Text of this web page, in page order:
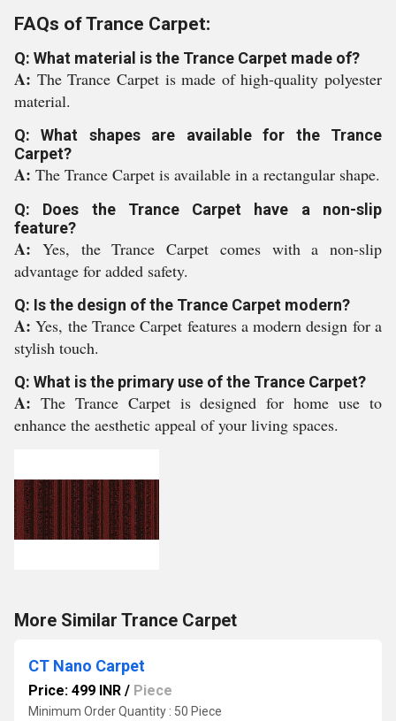
FAQs of Trance Carpet:
Q: What material is the Trance Carpet made of?
A: The Trance Carpet is made of high-quality polyester
material.
Q: What shapes are available for the Trance
Carpet?
A: The Trance Carpet is available in a rectangular shape.
Q: Does the Trance Carpet have a non-slip
feature?
A: Yes, the Trance Carpet comes with a non-slip
advantage for added safety.
Q: Is the design of the Trance Carpet modern?
A:Yes, the Trance Carpet features a modern design for a
stylish touch.
Q: What is the primary use of the Trance Carpet?
A: The Trance Carpet is designed for home use to
enhance the aesthetic appeal of your living spaces.
More Similar Trance Carpet
CT Nano Carpet
Price: 499 INR / Piece
Minimum Order Quantity : 50 Piece